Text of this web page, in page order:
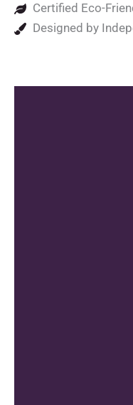
Certified Eco-
Designed by